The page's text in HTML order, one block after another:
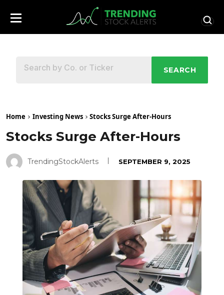
SEARCH
Home Investing News Stocks Surge After-Hours
Stocks Surge After-Hours
TrendingStockAlerts SEPTEMBER 9, 2025